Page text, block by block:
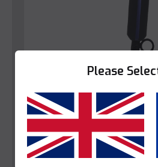
Bedroom
Decotel Compact
Please